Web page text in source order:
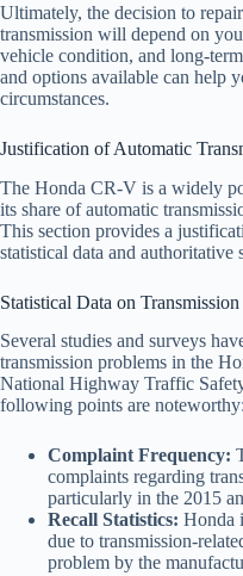
Ultimately, the decision to
transmission will depend on
vehicle condition, and long-
and options available can help
circumstances.
Justification of Automatic
The Honda CR-V is a widely
its share of automatic
This section provides a
statistical data and authoritative
Statistical Data on Transmission
Several studies and surveys
transmission problems in the
National Highway Traffic
following points are noteworthy:
Complaint Frequency:
complaints regarding
particularly in the 2015
Recall Statistics: Honda
due to transmission-
problem by the